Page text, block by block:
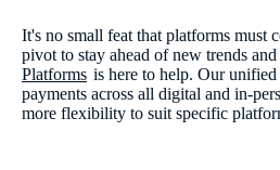
It's no small feat that platforms must
pivot to stay ahead of new trends
Platforms is here to help. Our
payments across all digital and in-
more flexibility to suit specific